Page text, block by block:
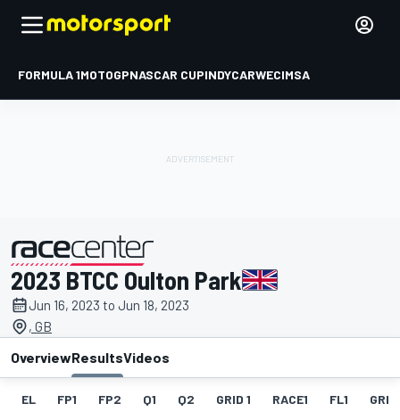
FORMULA 1MOTOGPNASCAR CUPINDYCARWECIMSA
presented by
2023 BTCC Oulton Park
Jun 16, 2023 to Jun 18, 2023
, GB
OverviewResultsVideos
EL FP1 FP2 Q1 Q2 GRID 1 RACE1 FL1